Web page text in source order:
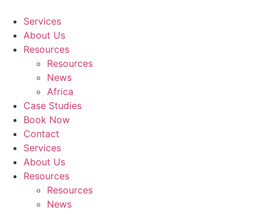
content
Services
About Us
Resources
Resources
News
Africa
Case Studies
Book Now
Contact
Services
About Us
Resources
Resources
News